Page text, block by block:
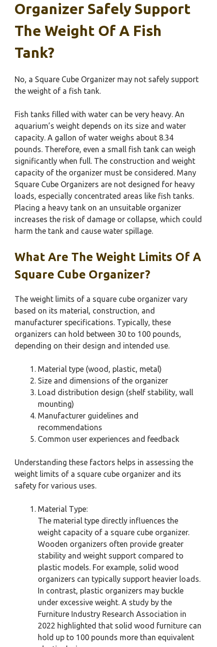
Organizer Safely Support
The Weight Of A Fish
Tank?
No, a Square Cube Organizer may not safely support
the weight of a fish tank.
Fish tanks filled with water can be very heavy. An
aquarium’s weight depends on its size and water
capacity. A gallon of water weighs about 8.34
pounds. Therefore, even a small fish tank can weigh
significantly when full. The construction and weight
capacity of the organizer must be considered. Many
Square Cube Organizers are not designed for heavy
loads, especially concentrated areas like fish tanks.
Placing a heavy tank on an unsuitable organizer
increases the risk of damage or collapse, which could
harm the tank and cause water spillage.
What Are The Weight Limits Of A
Square Cube Organizer?
The weight limits of a square cube organizer vary
based on its material, construction, and
manufacturer specifications. Typically, these
organizers can hold between 30 to 100 pounds,
depending on their design and intended use.
Material type (wood, plastic, metal)
Size and dimensions of the organizer
Load distribution design (shelf stability, wall
mounting)
Manufacturer guidelines and
recommendations
Common user experiences and feedback
Understanding these factors helps in assessing the
weight limits of a square cube organizer and its
safety for various uses.
Material Type:
The material type directly influences the
weight capacity of a square cube organizer.
Wooden organizers often provide greater
stability and weight support compared to
plastic models. For example, solid wood
organizers can typically support heavier loads.
In contrast, plastic organizers may buckle
under excessive weight. A study by the
Furniture Industry Research Association in
2022 highlighted that solid wood furniture can
hold up to 100 pounds more than equivalent